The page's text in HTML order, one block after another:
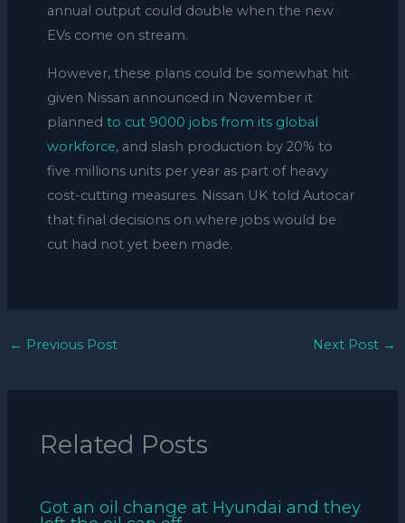
annual output could double when the new
EVs come on stream.
However, these plans could be somewhat hit
given Nissan announced in November it
planned to cut 9000 jobs from its global
workforce, and slash production by 20% to
five millions units per year as part of heavy
cost-cutting measures. Nissan UK told Autocar
that final decisions on where jobs would be
cut had not yet been made.
← Previous Post Next Post →
Related Posts
Got an oil change at Hyundai and they